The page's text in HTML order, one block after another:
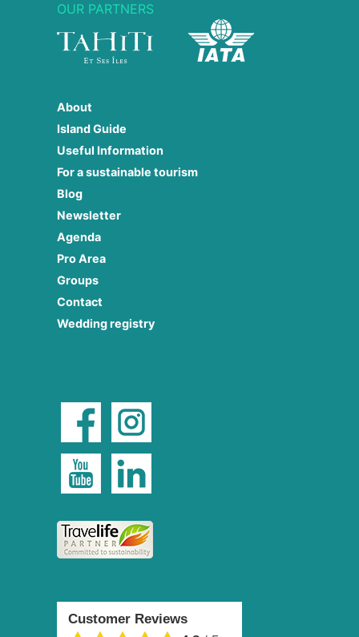
OUR PARTNERS
About
Island Guide
Useful Information
For a sustainable tourism
Blog
Newsletter
Agenda
Pro Area
Groups
Contact
Wedding registry
Customer Reviews